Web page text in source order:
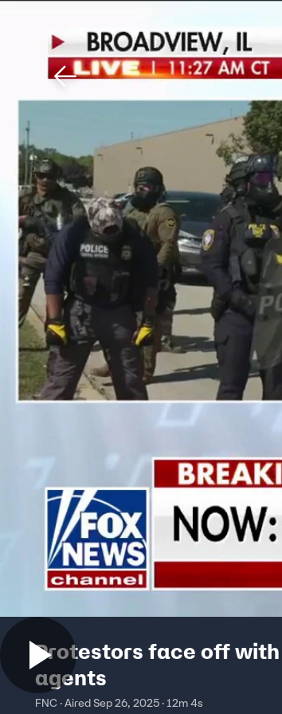
Protestors face off with
agents
FNC · Aired Sep 26, 2025 · 12m 4s
Download The